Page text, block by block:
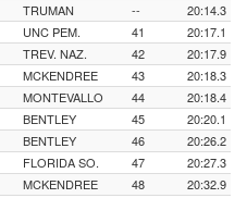
TRUMAN --
20:14.3
UNC PEM. 41
20:17.1
TREV. NAZ. 42
20:17.9
MCKENDREE 43
20:18.3
MONTEVALLO 44
20:18.4
BENTLEY 45
20:20.1
BENTLEY 46
20:26.2
FLORIDA SO. 47
20:27.3
MCKENDREE 48
20:32.9